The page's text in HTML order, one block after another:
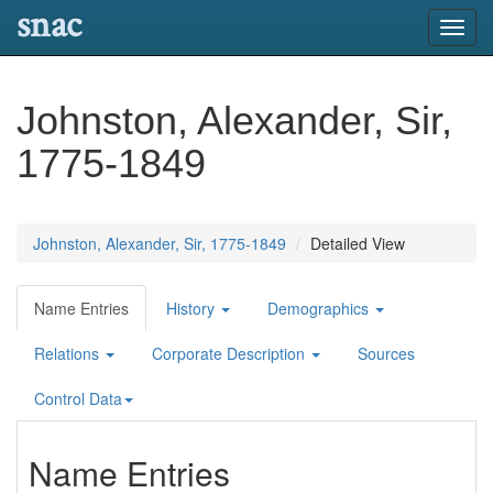
snac
Johnston, Alexander, Sir,
1775-1849
Johnston, Alexander, Sir, 1775-1849 Detailed View
Name Entries History Demographics
Relations Corporate Description Sources
Control Data
Name Entries